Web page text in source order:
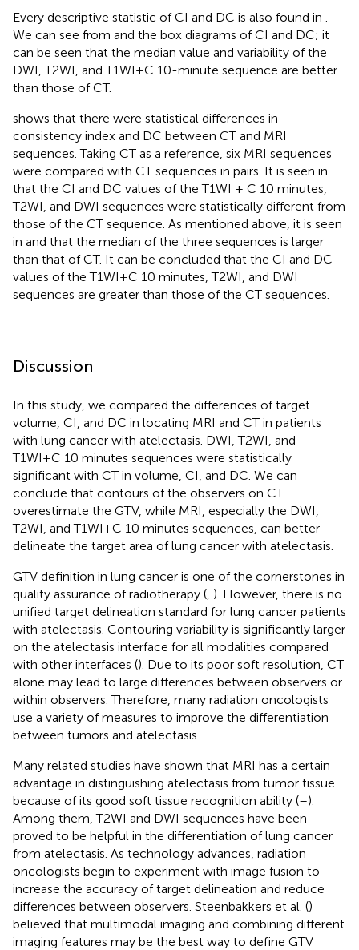
Every descriptive statistic of CI and DC is also found in
We can see from and the box diagrams of CI and DC; it
can be seen that the median value and variability of the
DWI, T2WI, and T1WI+C 10-minute sequence are better
than those of CT.
shows that there were statistical differences in
consistency index and DC between CT and MRI
sequences. Taking CT as a reference, six MRI sequences
were compared with CT sequences in pairs. It is seen in
that the CI and DC values of the T1WI + C 10 minutes,
T2WI, and DWI sequences were statistically different from
those of the CT sequence. As mentioned above, it is seen
in and that the median of the three sequences is larger
than that of CT. It can be concluded that the CI and DC
values of the T1WI+C 10 minutes, T2WI, and DWI
sequences are greater than those of the CT sequences.
Discussion
In this study, we compared the differences of target
volume, CI, and DC in locating MRI and CT in patients
with lung cancer with atelectasis. DWI, T2WI, and
T1WI+C 10 minutes sequences were statistically
significant with CT in volume, CI, and DC. We can
conclude that contours of the observers on CT
overestimate the GTV, while MRI, especially the DWI,
T2WI, and T1WI+C 10 minutes sequences, can better
delineate the target area of lung cancer with atelectasis.
GTV definition in lung cancer is one of the cornerstones in
quality assurance of radiotherapy ( ). However, there is no
unified target delineation standard for lung cancer patients
with atelectasis. Contouring variability is significantly larger
on the atelectasis interface for all modalities compared
with other interfaces (). Due to its poor soft resolution, CT
alone may lead to large differences between observers or
within observers. Therefore, many radiation oncologists
use a variety of measures to improve the differentiation
between tumors and atelectasis.
Many related studies have shown that MRI has a certain
advantage in distinguishing atelectasis from tumor tissue
because of its good soft tissue recognition ability (–).
Among them, T2WI and DWI sequences have been
proved to be helpful in the differentiation of lung cancer
from atelectasis. As technology advances, radiation
oncologists begin to experiment with image fusion to
increase the accuracy of target delineation and reduce
differences between observers. Steenbakkers et al. ()
believed that multimodal imaging and combining different
imaging features may be the best way to define GTV